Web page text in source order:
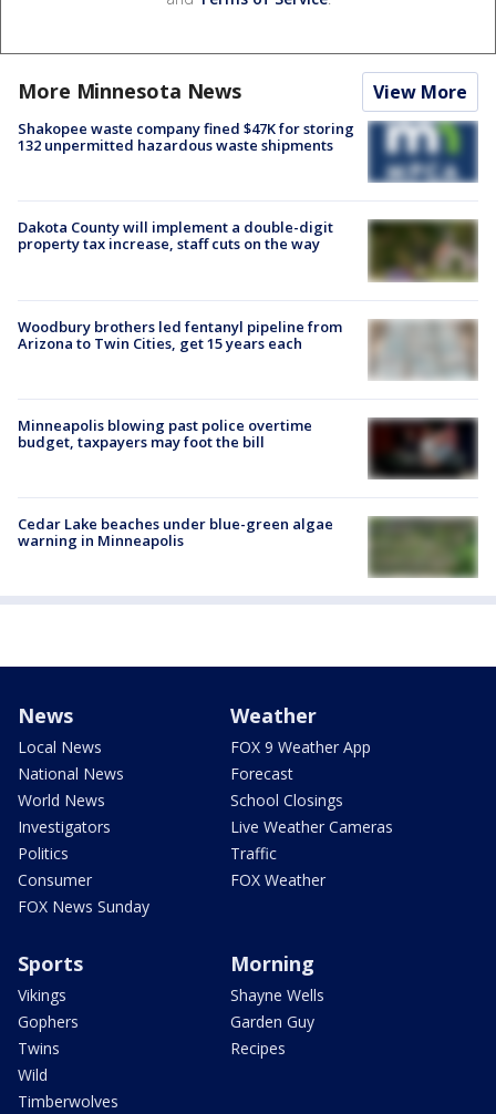
More Minnesota News View More
Shakopee waste company fined $47K for storing
132 unpermitted hazardous waste shipments
Dakota County will implement a double-digit
property tax increase, staff cuts on the way
Woodbury brothers led fentanyl pipeline from
Arizona to Twin Cities, get 15 years each
Minneapolis blowing past police overtime
budget, taxpayers may foot the bill
Cedar Lake beaches under blue-green algae
warning in Minneapolis
News
Local News
National News
World News
Investigators
Politics
Consumer
FOX News Sunday
Weather
FOX 9 Weather App
Forecast
School Closings
Live Weather Cameras
Traffic
FOX Weather
Sports
Vikings
Gophers
Twins
Wild
Timberwolves
Morning
Shayne Wells
Garden Guy
Recipes